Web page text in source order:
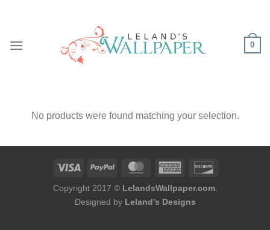
0
No products were found matching your selection.
Copyright 2017 © LelandsWallpaper.com.
Designed by Leland's Designs